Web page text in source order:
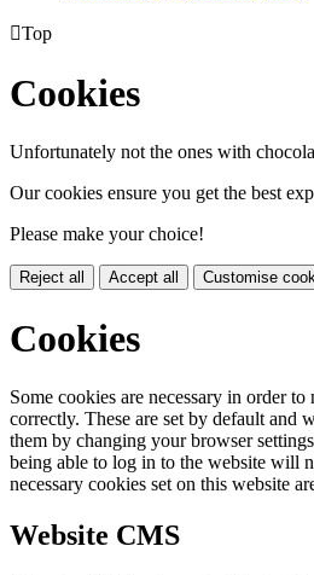
Top
Cookies
Unfortunately not the ones with
Our cookies ensure you get the best
Please make your choice!
Reject all Accept all Customise
Cookies
Some cookies are necessary in order
correctly. These are set by default and
them by changing your browser
being able to log in to the website will
necessary cookies set on this website
Website CMS